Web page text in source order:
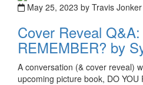
May 25, 2023 by Travis Jonker
Cover Reveal
REMEMBER? by
A conversation (& cover reveal)
upcoming picture book, DO YOU